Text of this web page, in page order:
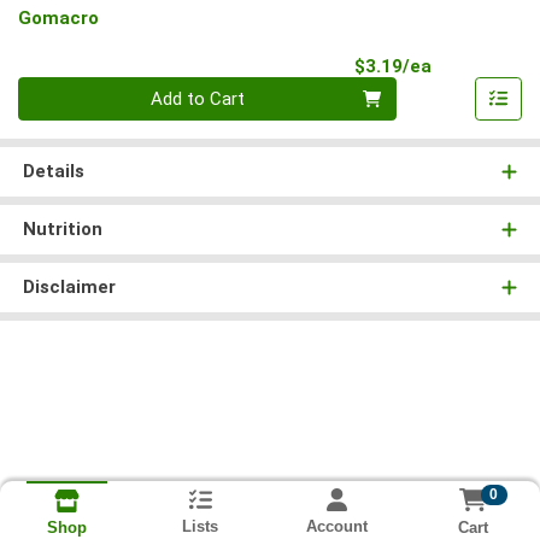
Gomacro
$3.19/ea
Add to Cart
Details
Nutrition
Disclaimer
Shop Lists Account
0
Cart